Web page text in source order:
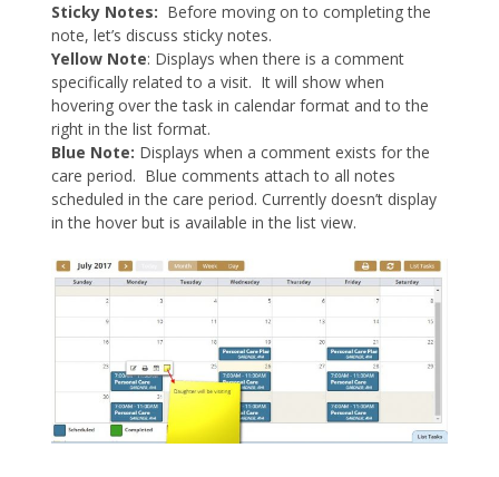
Sticky Notes: Before moving on to completing the
note, let’s discuss sticky notes.
Yellow Note: Displays when there is a comment
specifically related to a visit. It will show when
hovering over the task in calendar format and to the
right in the list format.
Blue Note: Displays when a comment exists for the
care period. Blue comments attach to all notes
scheduled in the care period. Currently doesn’t display
in the hover but is available in the list view.